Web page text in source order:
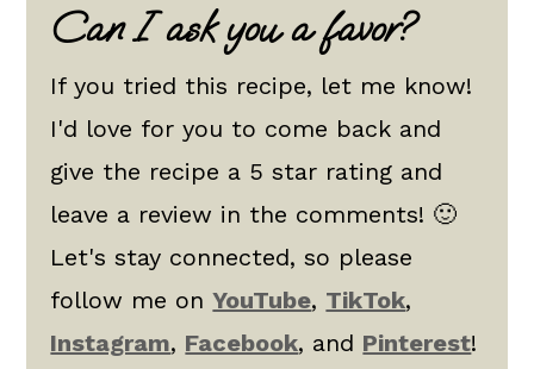
Can I ask you a favor?
If you tried this recipe, let me know!
I'd love for you to come back and
give the recipe a 5 star rating and
leave a review in the comments! 🙂
Let's stay connected, so please
follow me onYouTube, TikTok,
Instagram, Facebook, and Pinterest!